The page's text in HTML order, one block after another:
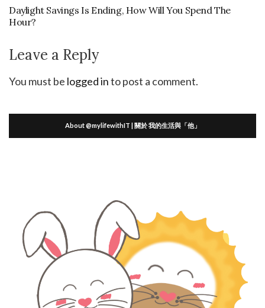
Daylight Savings Is Ending, How Will You Spend The
Hour?
Leave a Reply
You must be logged into post a comment.
About @mylifewithIT | 關於 我的生活與「他」